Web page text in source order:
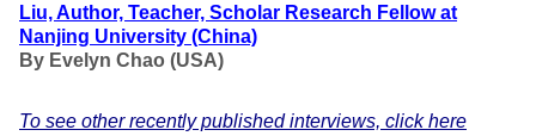
Liu, Author, Teacher, Scholar Research Fellow at
Nanjing University (China)
By Evelyn Chao (USA)
To see other recently published interviews, click here